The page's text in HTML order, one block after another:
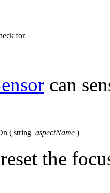
for
can
( string aspectName )
the